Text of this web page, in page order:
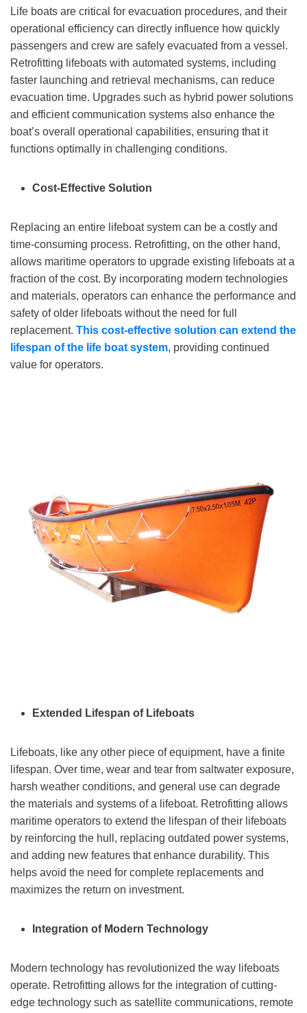
Life boats are critical for evacuation procedures, and their
operational efficiency can directly influence how quickly
passengers and crew are safely evacuated from a vessel.
Retrofitting lifeboats with automated systems, including
faster launching and retrieval mechanisms, can reduce
evacuation time. Upgrades such as hybrid power solutions
and efficient communication systems also enhance the
boat’s overall operational capabilities, ensuring that it
functions optimally in challenging conditions.
Cost-Effective Solution
Replacing an entire lifeboat system can be a costly and
time-consuming process. Retrofitting, on the other hand,
allows maritime operators to upgrade existing lifeboats at a
fraction of the cost. By incorporating modern technologies
and materials, operators can enhance the performance and
safety of older lifeboats without the need for full
replacement. This cost-effective solution can extend the
lifespan of the life boat system, providing continued
value for operators.
Extended Lifespan of Lifeboats
Lifeboats, like any other piece of equipment, have a finite
lifespan. Over time, wear and tear from saltwater exposure,
harsh weather conditions, and general use can degrade
the materials and systems of a lifeboat. Retrofitting allows
maritime operators to extend the lifespan of their lifeboats
by reinforcing the hull, replacing outdated power systems,
and adding new features that enhance durability. This
helps avoid the need for complete replacements and
maximizes the return on investment.
Integration of Modern Technology
Modern technology has revolutionized the way lifeboats
operate. Retrofitting allows for the integration of cutting-
edge technology such as satellite communications, remote